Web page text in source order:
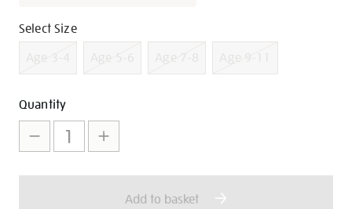
Promotions
Variations
Select Size
Add
to
cart
options
Product
Actions
Quantity
Add to basket